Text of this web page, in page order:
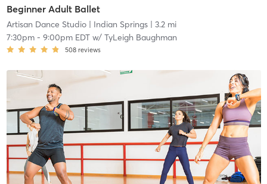
Beginner Adult Ballet
Artisan Dance Studio| Indian Springs| 3.2 mi
7:30pm- 9:00pm EDTw/ TyLeigh Baughman
508 reviews